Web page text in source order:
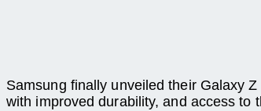
Samsung finally unveiled their Galaxy
with improved durability, and access to